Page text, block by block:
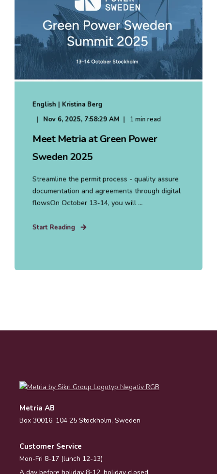
English | Kristina Berg
Nov 6, 2025, 7:58:29 AM
1 min read
Meet Metria at Green Power
Sweden 2025
Streamline the permit process - quality assure
documentation and agreements through digital
flowsOn October 13-14, you will ...
Start Reading
Metria AB
Box 30016, 104 25 Stockholm, Sweden
Customer Service
Mon-Fri 8-17 (lunch 12-13)
A day before holiday 8-12, holiday closed